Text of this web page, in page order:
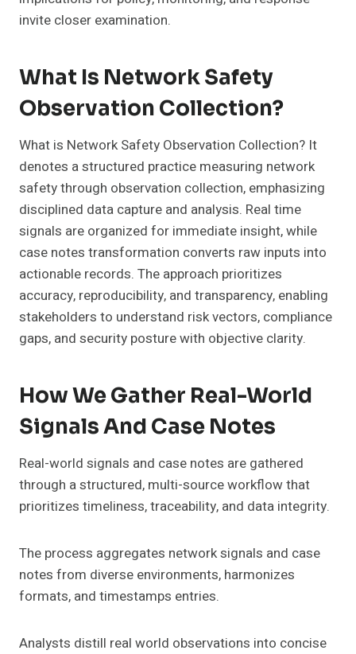
invite closer examination.
What Is Network Safety
Observation Collection?
What is Network Safety Observation Collection? It
denotes a structured practice measuring network
safety through observation collection, emphasizing
disciplined data capture and analysis. Real time
signals are organized for immediate insight, while
case notes transformation converts raw inputs into
actionable records. The approach prioritizes
accuracy, reproducibility, and transparency, enabling
stakeholders to understand risk vectors, compliance
gaps, and security posture with objective clarity.
How We Gather Real-World
Signals And Case Notes
Real-world signals and case notes are gathered
through a structured, multi-source workflow that
prioritizes timeliness, traceability, and data integrity.
The process aggregates network signals and case
notes from diverse environments, harmonizes
formats, and timestamps entries.
Analysts distill real world observations into concise